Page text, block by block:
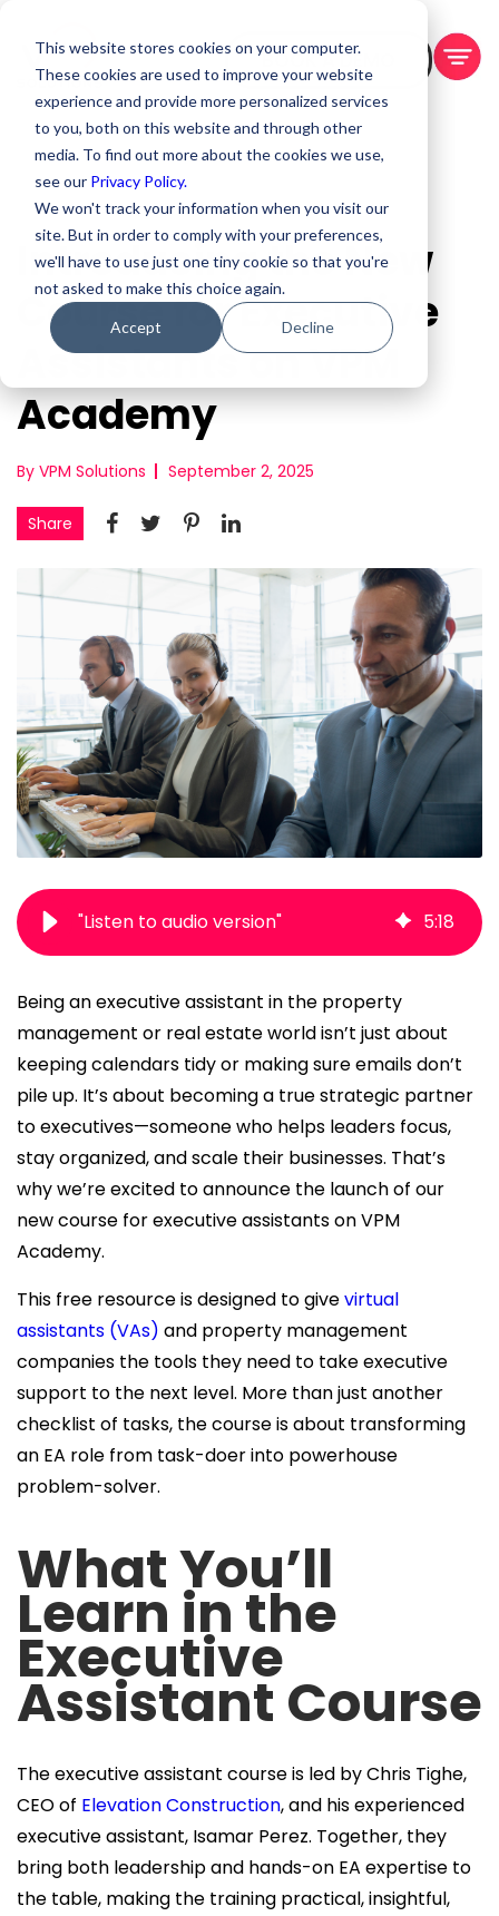
This website stores cookies on your computer.
These cookies are used to improve your website
experience and provide more personalized services
to you, both on this website and through other
media. To find out more about the cookies we use,
see our Privacy Policy.
We won't track your information when you visit our
site. But in order to comply with your preferences,
we'll have to use just one tiny cookie so that you're
not asked to make this choice again.
Accept Decline
BOOK A DEMO
Introducing the New
Course for Executive
Assistants on VPM
Academy
By VPM Solutions September 2, 2025
Share
"Listen to audio version" 5:18
Being an executive assistant in the property
management or real estate world isn’t just about
keeping calendars tidy or making sure emails don’t
pile up. It’s about becoming a true strategic partner
to executives—someone who helps leaders focus,
stay organized, and scale their businesses. That’s
why we’re excited to announce the launch of our
new course for executive assistants on VPM
Academy.
This free resource is designed to givevirtual
assistants (VAs) and property management
companies the tools they need to take executive
support to the next level. More than just another
checklist of tasks, the course is about transforming
an EA role from task-doer into powerhouse
problem-solver.
What You’ll
Learn in the
Executive
Assistant Course
The executive assistant course is led by Chris Tighe,
CEO of Elevation Construction, and his experienced
executive assistant, Isamar Perez. Together, they
bring both leadership and hands-on EA expertise to
the table, making the training practical, insightful,